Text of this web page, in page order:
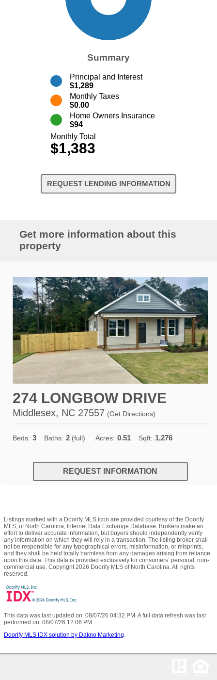
Summary
Principal and Interest
$1,289
Monthly Taxes
$0.00
Home Owners Insurance
$94
Monthly Total
$1,383
REQUEST LENDING INFORMATION
Get more information about this
property
274 LONGBOW DRIVE
Middlesex, NC 27557 (Get Directions)
Beds: 3 Baths: 2 (full) Acres: 0.51 Sqft: 1,276
REQUEST INFORMATION
Listings marked with a Doorify MLS icon are provided courtesy of the Doorify
MLS, of North Carolina, Internet Data Exchange Database. Brokers make an
effort to deliver accurate information, but buyers should independently verify
any information on which they will rely in a transaction. The listing broker shall
not be responsible for any typographical errors, misinformation, or misprints,
and they shall be held totally harmless from any damages arising from reliance
upon this data. This data is provided exclusively for consumers’ personal, non-
commercial use. Copyright 2026 Doorify MLS of North Carolina. All rights
reserved.
This data was last updated on: 08/07/26 04:32 PM. A full data refresh was last
performed on: 08/07/26 12:06 PM.
Doorify MLS IDX solution by Dakno Marketing